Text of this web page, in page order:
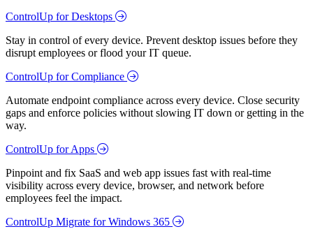
ControlUp for Desktops
Stay in control of every device. Prevent desktop issues before they
disrupt employees or flood your IT queue.
ControlUp for Compliance
Automate endpoint compliance across every device. Close security
gaps and enforce policies without slowing IT down or getting in the
way.
ControlUp for Apps
Pinpoint and fix SaaS and web app issues fast with real-time
visibility across every device, browser, and network before
employees feel the impact.
ControlUp Migrate for Windows 365